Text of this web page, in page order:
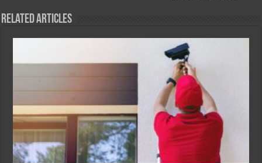
Related Articles